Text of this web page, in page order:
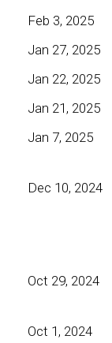
Feb 3, 2025
Jan 27, 2025
Jan 22, 2025
Jan 21, 2025
Jan 7, 2025
Dec 10, 2024
Oct 29, 2024
Oct 1, 2024